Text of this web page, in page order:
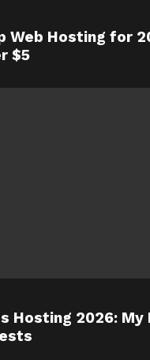
Web Hosting for
$5
Hosting 2026: My